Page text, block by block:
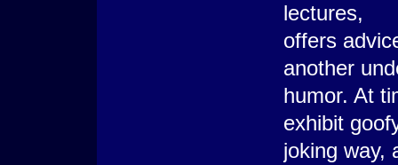
lectures,
offers
another
humor. At
exhibit
joking way,